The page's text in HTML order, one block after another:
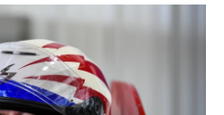
o
k
r
I